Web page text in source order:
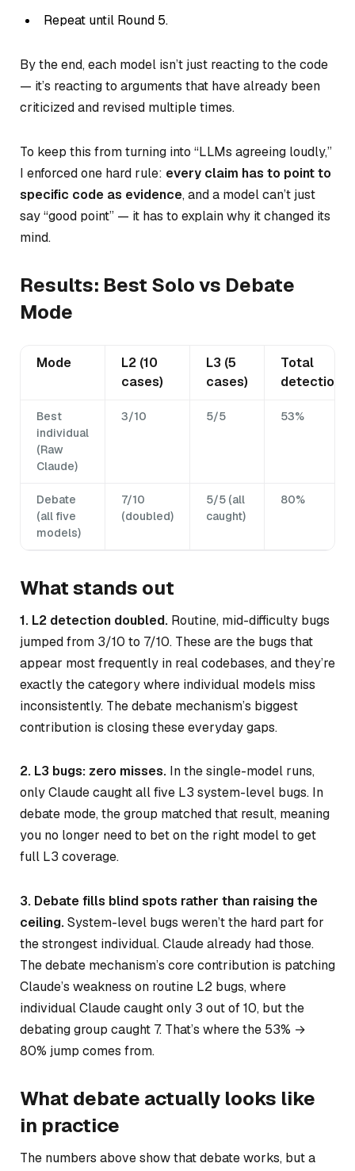
Repeat until Round 5.
By the end, each model isn’t just reacting to the code
— it’s reacting to arguments that have already been
criticized and revised multiple times.
To keep this from turning into “LLMs agreeing loudly,”
I enforced one hard rule: every claim has to point to
specific code as evidence, and a model can’t just
say “good point” — it has to explain why it changed its
mind.
Results: Best Solo vs Debate
Mode
Mode
L2 (10
cases)
L3 (5
cases)
Total
detection
Best
individual
(Raw
Claude)
3/10 5/5 53%
Debate
(all five
models)
7/10
(doubled)
5/5 (all
caught)
80%
What stands out
1. L2 detection doubled. Routine, mid-difficulty bugs
jumped from 3/10 to 7/10. These are the bugs that
appear most frequently in real codebases, and they’re
exactly the category where individual models miss
inconsistently. The debate mechanism’s biggest
contribution is closing these everyday gaps.
2. L3 bugs: zero misses. In the single-model runs,
only Claude caught all five L3 system-level bugs. In
debate mode, the group matched that result, meaning
you no longer need to bet on the right model to get
full L3 coverage.
3. Debate fills blind spots rather than raising the
ceiling.System-level bugs weren’t the hard part for
the strongest individual. Claude already had those.
The debate mechanism’s core contribution is patching
Claude’s weakness on routine L2 bugs, where
individual Claude caught only 3 out of 10, but the
debating group caught 7. That’s where the 53% →
80% jump comes from.
What debate actually looks like
in practice
The numbers above show that debate works, but a